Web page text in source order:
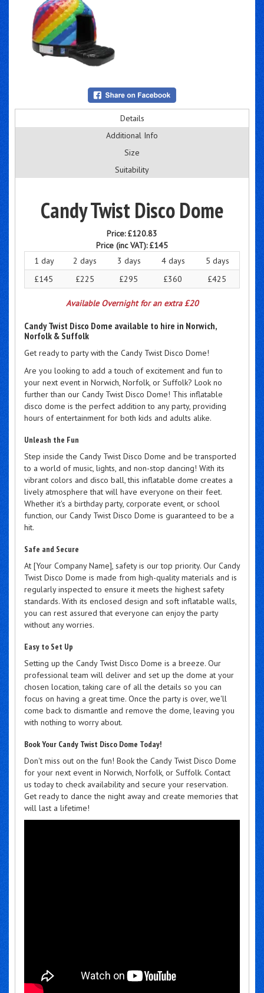
Details
Additional Info
Size
Suitability
Candy Twist Disco Dome
Price:£120.83
Price (inc VAT):£145
1 day
2 days 3 days 4 days
5 days
£145
£225 £295 £360 £425
Available Overnight for an extra £20
Candy Twist Disco Dome available to hire in Norwich,
Norfolk & Suffolk
Get ready to party with the Candy Twist Disco Dome!
Are you looking to add a touch of excitement and fun to
your next event in Norwich, Norfolk, or Suffolk? Look no
further than our Candy Twist Disco Dome! This inflatable
disco dome is the perfect addition to any party, providing
hours of entertainment for both kids and adults alike.
Unleash the Fun
Step inside the Candy Twist Disco Dome and be transported
to a world of music, lights, and non-stop dancing! With its
vibrant colors and disco ball, this inflatable dome creates a
lively atmosphere that will have everyone on their feet.
Whether it's a birthday party, corporate event, or school
function, our Candy Twist Disco Dome is guaranteed to be a
hit.
Safe and Secure
At [Your Company Name], safety is our top priority. Our Candy
Twist Disco Dome is made from high-quality materials and is
regularly inspected to ensure it meets the highest safety
standards. With its enclosed design and soft inflatable walls,
you can rest assured that everyone can enjoy the party
without any worries.
Easy to Set Up
Setting up the Candy Twist Disco Dome is a breeze. Our
professional team will deliver and set up the dome at your
chosen location, taking care of all the details so you can
focus on having a great time. Once the party is over, we'll
come back to dismantle and remove the dome, leaving you
with nothing to worry about.
Book Your Candy Twist Disco Dome Today!
Don't miss out on the fun! Book the Candy Twist Disco Dome
for your next event in Norwich, Norfolk, or Suffolk. Contact
us today to check availability and secure your reservation.
Get ready to dance the night away and create memories that
will last a lifetime!